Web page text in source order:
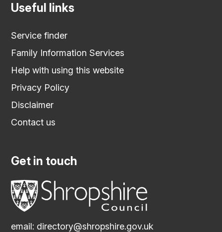
Useful links
Service finder
Family Information Services
Help with using this website
Privacy Policy
Disclaimer
Contact us
Get in touch
email: directory@shropshire.gov.uk